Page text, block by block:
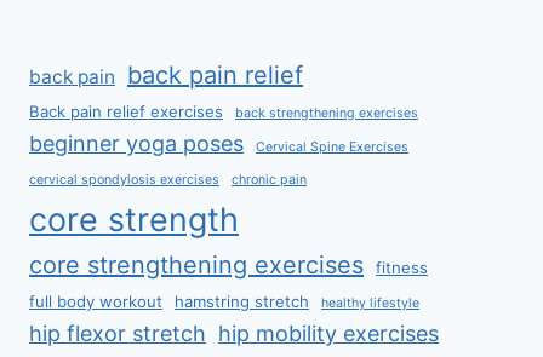
back pain back pain relief
Back pain relief exercises back strengthening exercises
beginner yoga poses Cervical Spine Exercises
cervical spondylosis exercises chronic pain
core strength
core strengthening exercises
fitness
full body workout
hamstring stretch healthy lifestyle
hip flexor stretch hip mobility exercises